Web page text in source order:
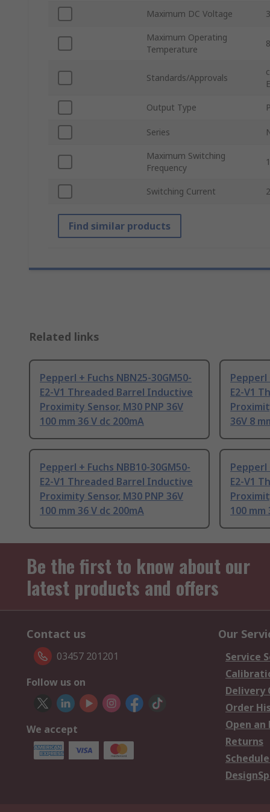
Maximum DC Voltage
Maximum Operating
Temperature
Standards/Approvals
Output Type
Series
Maximum Switching
Frequency
Switching Current
Find similar products
Related links
Pepperl + Fuchs NBN25-30GM50-
E2-V1 Threaded Barrel Inductive
Proximity Sensor, M30 PNP 36V
100 mm 36 V dc 200mA
Pepperl
E2-V1
36V 8
Pepperl + Fuchs NBB10-30GM50-
E2-V1 Threaded Barrel Inductive
Proximity Sensor, M30 PNP 36V
100 mm 36 V dc 200mA
Pepperl
E2-V1
100 mm
Be the first to know about our
latest products and offers
Contact us
03457 201201
Follow us on
We accept
Our
Service
Delivery
Order
Open an
Returns